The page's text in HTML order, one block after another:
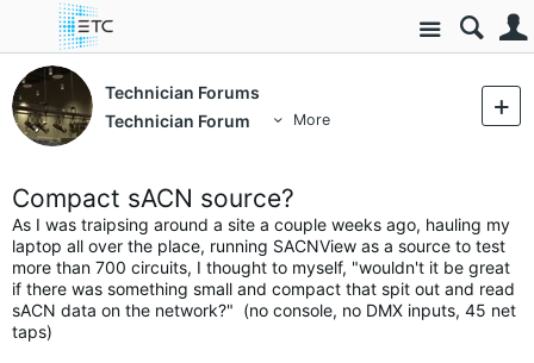
Site
Technician Forums
Technician Forum
More
Compact sACN source?
As I was traipsing around a site a couple weeks ago, hauling my
laptop all over the place, running SACNView as a source to test
more than 700 circuits, I thought to myself, "wouldn't it be great
if there was something small and compact that spit out and read
sACN data on the network?" (no console, no DMX inputs, 45 net
taps)